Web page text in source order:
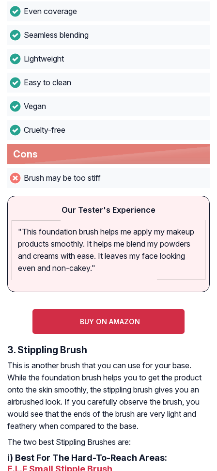
Even coverage
Seamless blending
Lightweight
Easy to clean
Vegan
Cruelty-free
Cons
Brush may be too stiff
Our Tester's Experience
"This foundation brush helps me apply my makeup
products smoothly. It helps me blend my powders
and creams with ease. It leaves my face looking
even and non-cakey."
BUY ON AMAZON
3. Stippling Brush
This is another brush that you can use for your base.
While the foundation brush helps you to get the product
onto the skin smoothly, the stippling brush gives you an
airbrushed look. If you carefully observe the brush, you
would see that the ends of the brush are very light and
feathery when compared to the base.
The two best Stippling Brushes are:
i) Best For The Hard-To-Reach Areas:
E.L.F Small Stipple Brush